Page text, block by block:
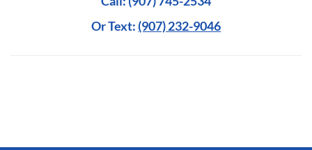
Or Text: (907) 232-9046